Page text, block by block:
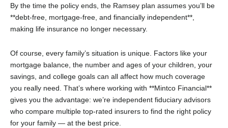
By the time the policy ends, the Ramsey plan assumes you’ll be
**debt-free, mortgage-free, and financially independent**,
making life insurance no longer necessary.
Of course, every family’s situation is unique. Factors like your
mortgage balance, the number and ages of your children, your
savings, and college goals can all affect how much coverage
you really need. That’s where working with **Mintco Financial**
gives you the advantage: we’re independent fiduciary advisors
who compare multiple top-rated insurers to find the right policy
for your family — at the best price.